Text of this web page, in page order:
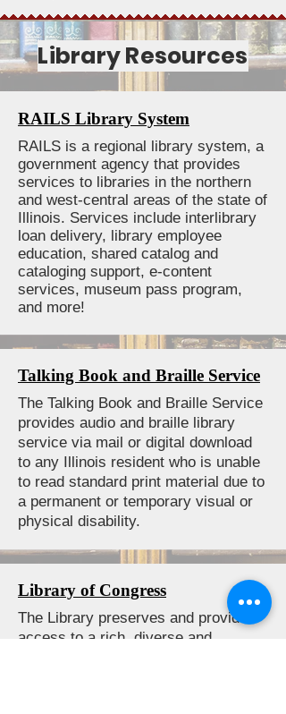
Library Resources
RAILS Library System
RAILS is a regional library system, a
government agency that provides
services to libraries in the northern
and west-central areas of the state of
Illinois. Services include interlibrary
loan delivery, library employee
education, shared catalog and
cataloging support, e-content
services, museum pass program,
and more!
Talking Book and Braille Service
The Talking Book and Braille Service
provides audio and braille library
service via mail or digital download
to any Illinois resident who is unable
to read standard print material due to
a permanent or temporary visual or
physical disability.
Library of Congress
The Library preserves and provides
access to a rich, diverse and